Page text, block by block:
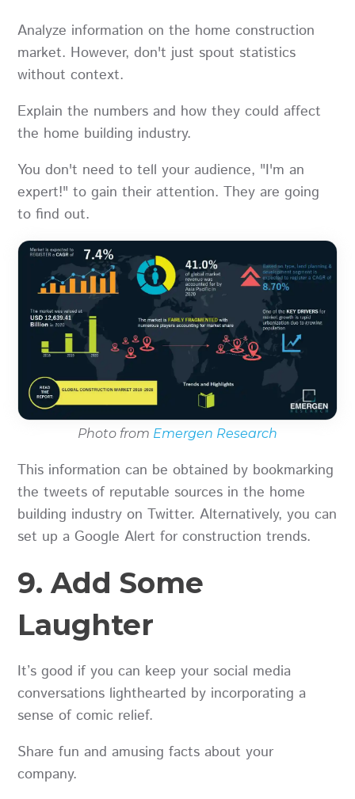
Analyze information on the home construction
market. However, don't just spout statistics
without context.
Explain the numbers and how they could affect
the home building industry.
You don't need to tell your audience, "I'm an
expert!" to gain their attention. They are going
to find out.
Photo from Emergen Research
This information can be obtained by bookmarking
the tweets of reputable sources in the home
building industry on Twitter. Alternatively, you can
set up a Google Alert for construction trends.
9. Add Some
Laughter
It’s good if you can keep your social media
conversations lighthearted by incorporating a
sense of comic relief.
Share fun and amusing facts about your
company.